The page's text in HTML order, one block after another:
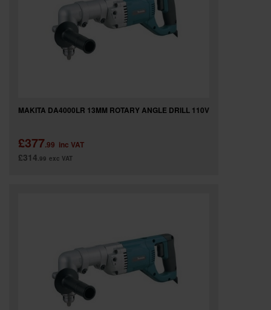
MAKITA DA4000LR 13MM ROTARY ANGLE DRILL 110V
£377.99 inc VAT
£314.99 exc VAT